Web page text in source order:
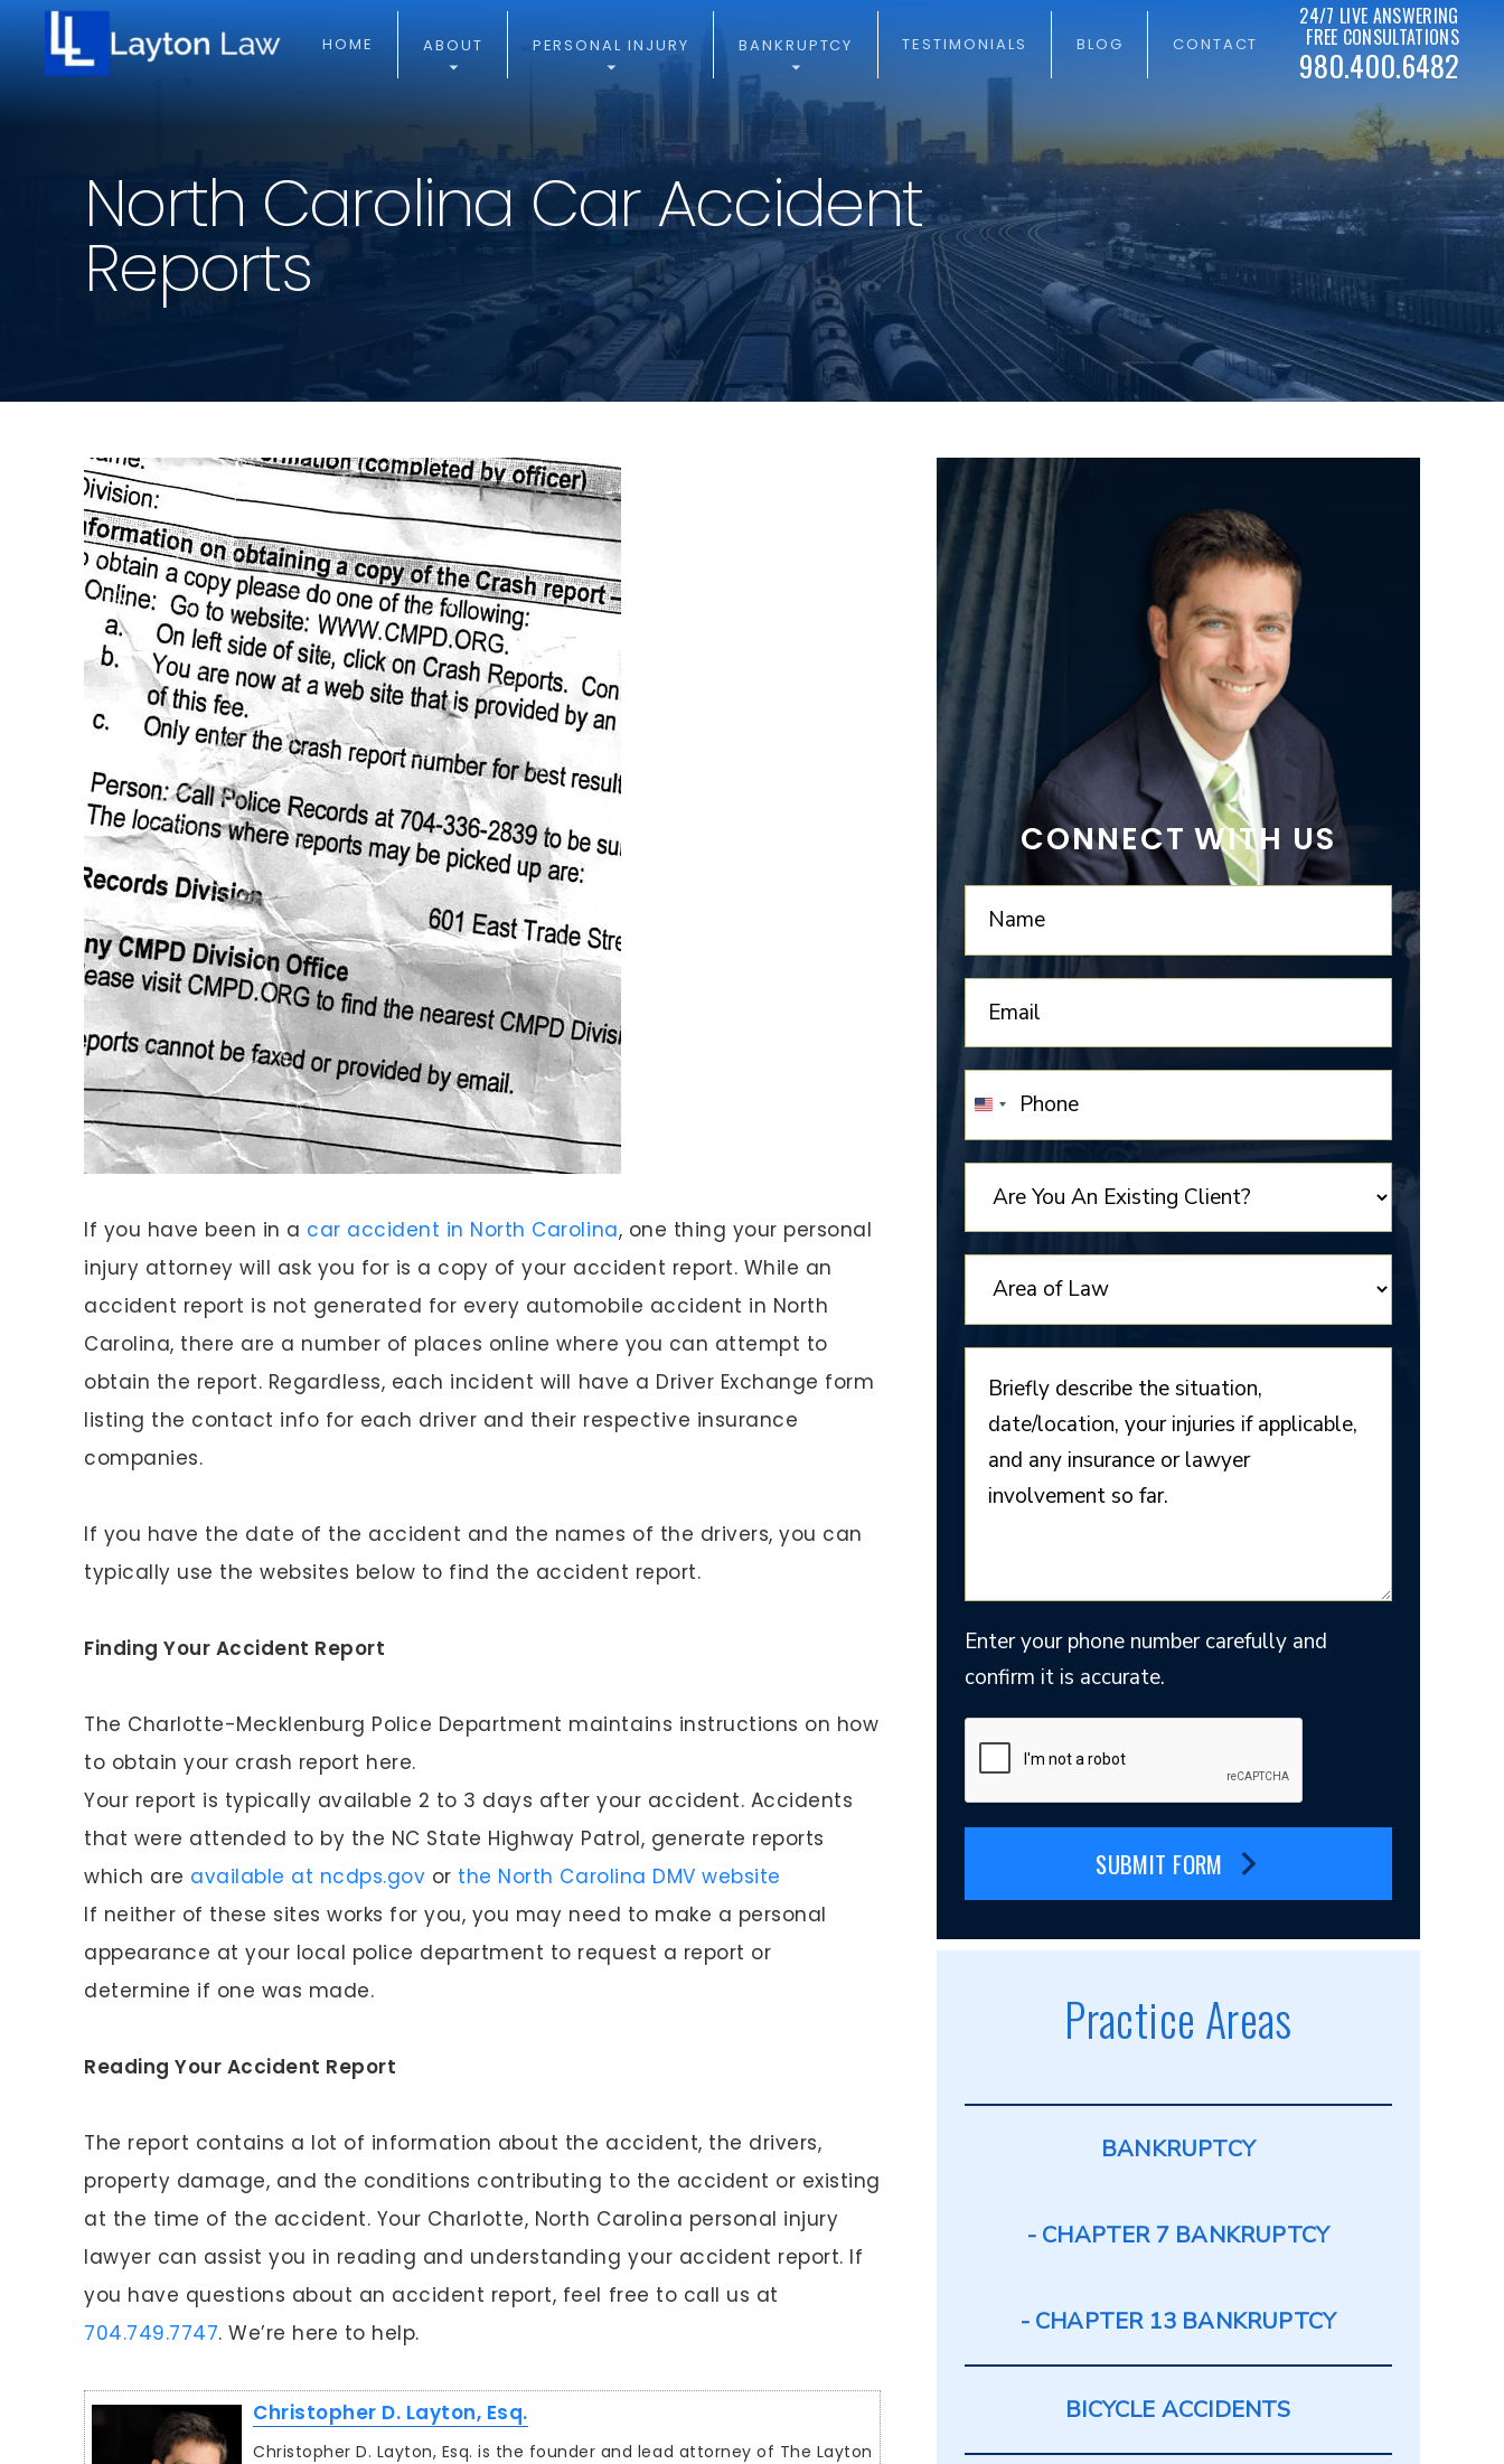
HOME ABOUT PERSONAL INJURY BANKRUPTCY TESTIMONIALS BLOG CONTACT
24/7 LIVE ANSWERING
FREE CONSULTATIONS
980.400.6482
North Carolina Car Accident
Reports
If you have been in a car accident in North Carolina, one thing your personal
injury attorney will ask you for is a copy of your accident report. While an
accident report is not generated for every automobile accident in North
Carolina, there are a number of places online where you can attempt to
obtain the report. Regardless, each incident will have a Driver Exchange form
listing the contact info for each driver and their respective insurance
companies.
If you have the date of the accident and the names of the drivers, you can
typically use the websites below to find the accident report.
Finding Your Accident Report
The Charlotte-Mecklenburg Police Department maintains instructions on how
to obtain your crash report here.
Your report is typically available 2 to 3 days after your accident. Accidents
that were attended to by the NC State Highway Patrol, generate reports
which are available at ncdps.gov or the North Carolina DMV website
If neither of these sites works for you, you may need to make a personal
appearance at your local police department to request a report or
determine if one was made.
Reading Your Accident Report
The report contains a lot of information about the accident, the drivers,
property damage, and the conditions contributing to the accident or existing
at the time of the accident. Your Charlotte, North Carolina personal injury
lawyer can assist you in reading and understanding your accident report. If
you have questions about an accident report, feel free to call us at
704.749.7747. We’re here to help.
Christopher D. Layton, Esq.
Christopher D. Layton, Esq. is the founder and lead attorney of The Layton
CONNECT WITH US
UNITED
STATES
+1
Enter your phone number carefully and
confirm it is accurate.
SUBMIT FORM
Practice Areas
BANKRUPTCY
CHAPTER 7 BANKRUPTCY
CHAPTER 13 BANKRUPTCY
BICYCLE ACCIDENTS